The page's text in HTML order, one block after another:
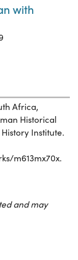
with
Africa,
Historical
Institute.
m613mx70x.
and may